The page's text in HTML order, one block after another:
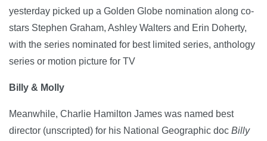
yesterday picked up a Golden Globe nomination along co-
stars Stephen Graham, Ashley Walters and Erin Doherty,
with the series nominated for best limited series, anthology
series or motion picture for TV
Billy & Molly
Meanwhile, Charlie Hamilton James was named best
director (unscripted) for his National Geographic doc Billy